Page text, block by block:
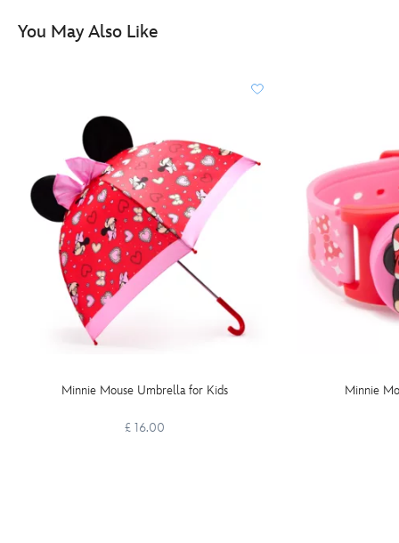
You May Also Like
Minnie Mouse Umbrella for Kids
£ 16.00
Minnie